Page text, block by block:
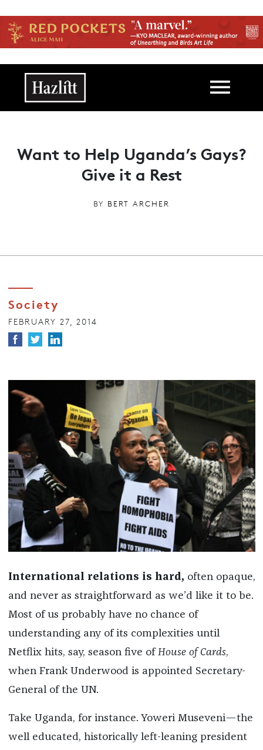
Main navigation
Want to Help Uganda’s Gays?
Give it a Rest
BY BERT ARCHER
Society
FEBRUARY 27, 2014
International relations is hard, often opaque,
and never as straightforward as we’d like it to be.
Most of us probably have no chance of
understanding any of its complexities until
Netflix hits, say, season five ofHouse of Cards,
when Frank Underwood is appointed Secretary-
General of the UN.
Take Uganda, for instance. Yoweri Museveni—the
well educated, historically left-leaning president